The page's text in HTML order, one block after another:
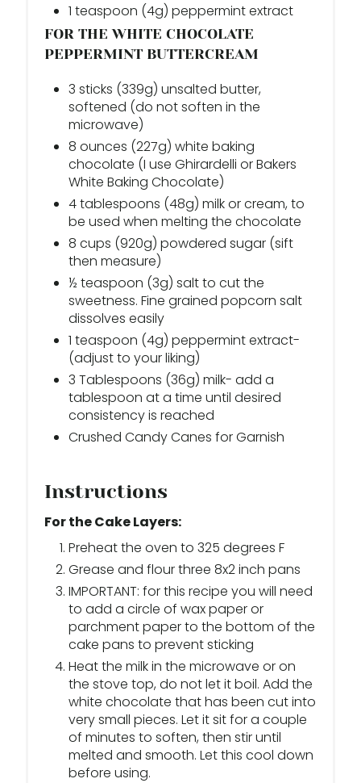
1 teaspoon (4g) peppermint extract
FOR THE WHITE CHOCOLATE
PEPPERMINT BUTTERCREAM
3 sticks (339g) unsalted butter,
softened (do not soften in the
microwave)
8 ounces (227g) white baking
chocolate (I use Ghirardelli or Bakers
White Baking Chocolate)
4 tablespoons (48g) milk or cream, to
be used when melting the chocolate
8 cups (920g) powdered sugar (sift
then measure)
½ teaspoon (3g) salt to cut the
sweetness. Fine grained popcorn salt
dissolves easily
1 teaspoon (4g) peppermint extract-
(adjust to your liking)
3 Tablespoons (36g) milk- add a
tablespoon at a time until desired
consistency is reached
Crushed Candy Canes for Garnish
Instructions
For the Cake Layers:
Preheat the oven to 325 degrees F
Grease and flour three 8x2 inch pans
IMPORTANT: for this recipe you will need
to add a circle of wax paper or
parchment paper to the bottom of the
cake pans to prevent sticking
Heat the milk in the microwave or on
the stove top, do not let it boil. Add the
white chocolate that has been cut into
very small pieces. Let it sit for a couple
of minutes to soften, then stir until
melted and smooth. Let this cool down
before using.